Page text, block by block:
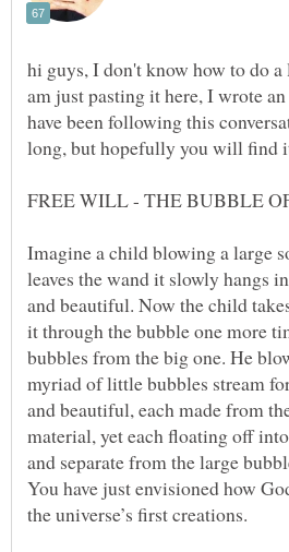
hi guys, I don't know how to do
am just pasting it here, I wrote
have been following this
long, but hopefully you will find
FREE WILL - THE BUBBLE
Imagine a child blowing a large
leaves the wand it slowly hangs
and beautiful. Now the child
it through the bubble one more
bubbles from the big one. He
myriad of little bubbles stream
and beautiful, each made from
material, yet each floating off
and separate from the large
You have just envisioned how